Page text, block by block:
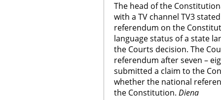
The head of the
with a TV channel TV3
referendum on the
language status of a state
the Courts decision. The
referendum after seven –
submitted a claim to the
whether the national
the Constitution. Diena